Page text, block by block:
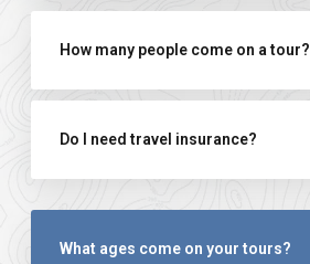
How many people come on a tour?
Do I need travel insurance?
What ages come on your tours?